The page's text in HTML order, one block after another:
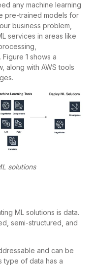
any machine learning
pre-trained models for
business problem,
services in areas like
1 shows a
along with AWS tools
solutions
ML solutions is data.
semi-structured, and
and can be
type of data has a